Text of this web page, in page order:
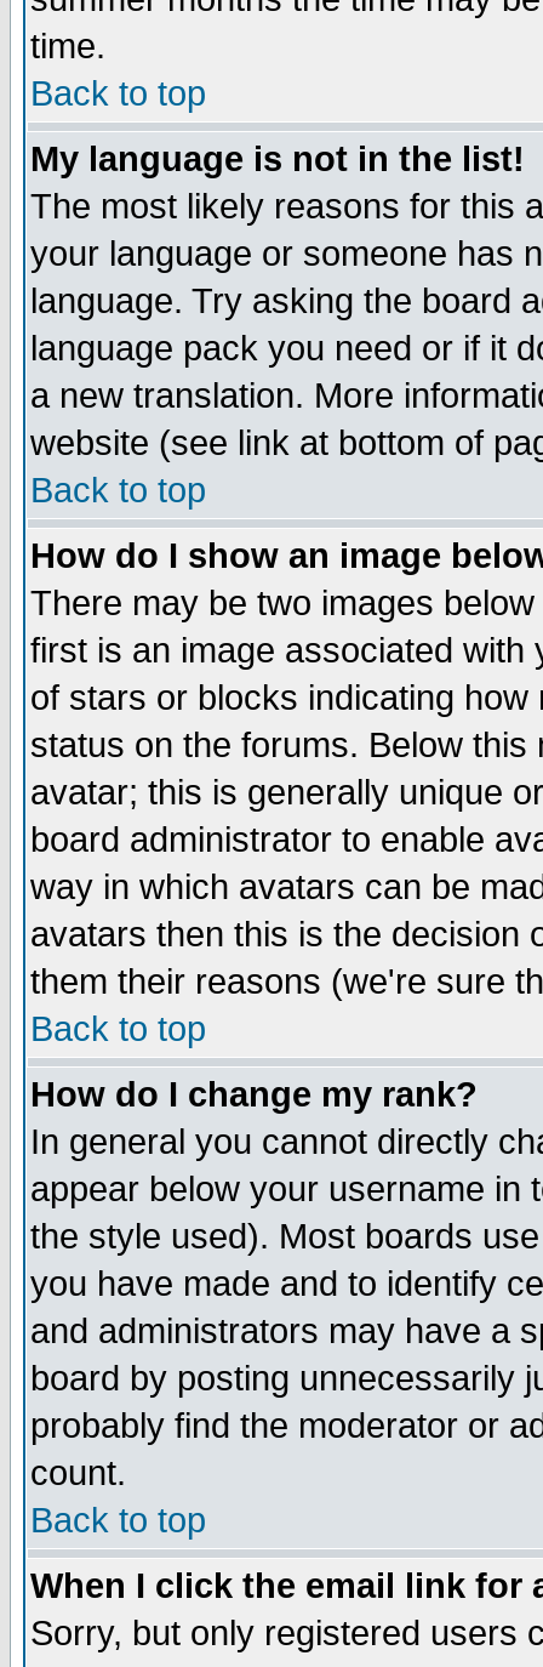
time.
Back to top
My language is not in the list!
The most likely reasons for this
your language or someone has
language. Try asking the board
language pack you need or if it
a new translation. More
website (see link at bottom of
Back to top
How do I show an image
There may be two images
first is an image associated
of stars or blocks indicating
status on the forums. Below
avatar; this is generally unique
board administrator to enable
way in which avatars can be
avatars then this is the decision
them their reasons (we're sure
Back to top
How do I change my rank?
In general you cannot directly
appear below your username in
the style used). Most boards
you have made and to identify
and administrators may have a
board by posting unnecessarily
probably find the moderator or
count.
Back to top
When I click the email link for
Sorry, but only registered users